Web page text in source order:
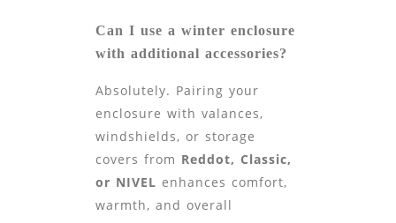
Can I use a winter enclosure
with additional accessories?
Absolutely. Pairing your
enclosure with valances,
windshields, or storage
covers from Reddot, Classic,
or NIVEL enhances comfort,
warmth, and overall